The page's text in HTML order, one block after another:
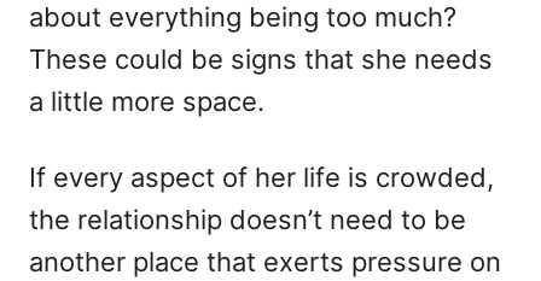
about everything being too much?
These could be signs that she needs
a little more space.
If every aspect of her life is crowded,
the relationship doesn’t need to be
another place that exerts pressure on